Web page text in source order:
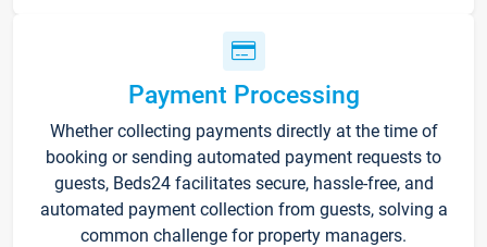
Payment Processing
Whether collecting payments directly at the time of
booking or sending automated payment requests to
guests, Beds24 facilitates secure, hassle-free, and
automated payment collection from guests, solving a
common challenge for property managers.